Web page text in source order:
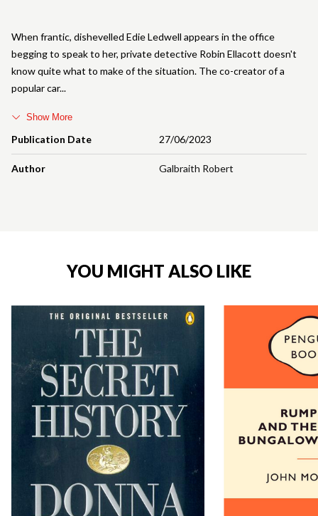
Publication Date 27/06/2023
Author Galbraith Robert
When frantic, dishevelled Edie Ledwell appears in the office
begging to speak to her, private detective Robin Ellacott doesn't
know quite what to make of the situation. The co-creator of a
popular car
Show More
YOU MIGHT ALSO LIKE